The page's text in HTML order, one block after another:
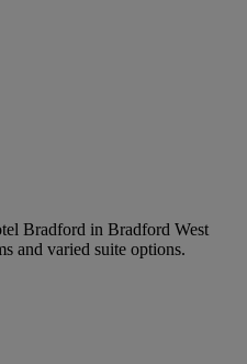
Bradford in Bradford West
and varied suite options.